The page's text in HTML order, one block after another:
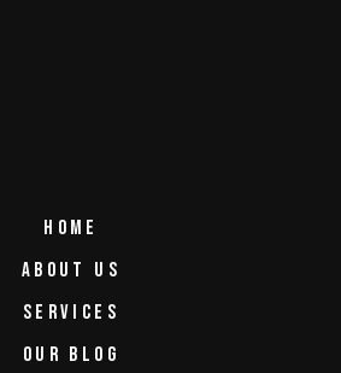
HOME
ABOUT US
SERVICES
OUR BLOG